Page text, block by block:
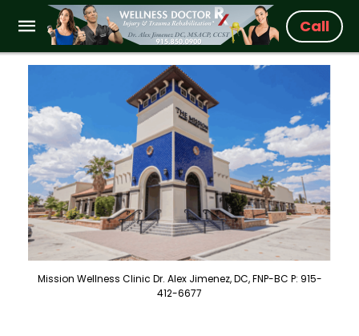
Call
Mission Wellness Clinic Dr. Alex Jimenez, DC, FNP-BC P: 915-
412-6677